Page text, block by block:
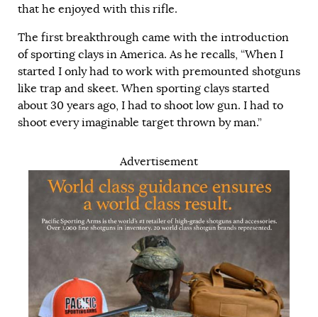
that he enjoyed with this rifle.
The first breakthrough came with the introduction
of sporting clays in America. As he recalls, “When I
started I only had to work with premounted shotguns
like trap and skeet. When sporting clays started
about 30 years ago, I had to shoot low gun. I had to
shoot every imaginable target thrown by man.”
Advertisement